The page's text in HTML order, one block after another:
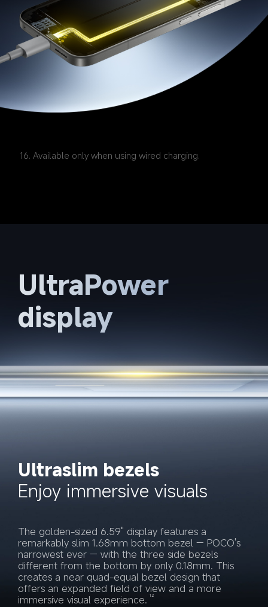
16. Available only when using wired charging.
UltraPower
display
Ultraslim bezels
Enjoy immersive visuals
The golden-sized 6.59" display features a
remarkably slim 1.68mm bottom bezel — POCO's
narrowest ever — with the three side bezels
different from the bottom by only 0.18mm. This
creates a near quad-equal bezel design that
offers an expanded field of view and a more
immersive visual experience. 12